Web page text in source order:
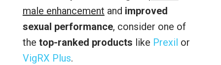
male enhancement and improved
sexual performance, consider one of
the top-ranked products like Prexil or
VigRX Plus.